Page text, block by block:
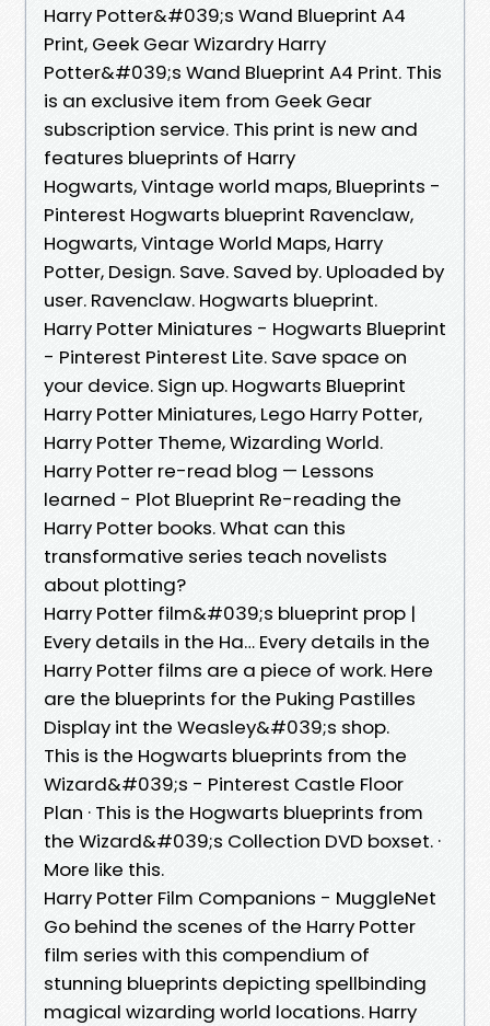
Harry Potter&#039;s Wand Blueprint A4
Print, Geek Gear Wizardry Harry
Potter&#039;s Wand Blueprint A4 Print. This
is an exclusive item from Geek Gear
subscription service. This print is new and
features blueprints of Harry
Hogwarts, Vintage world maps, Blueprints -
Pinterest Hogwarts blueprint Ravenclaw,
Hogwarts, Vintage World Maps, Harry
Potter, Design. Save. Saved by. Uploaded by
user. Ravenclaw. Hogwarts blueprint.
Harry Potter Miniatures - Hogwarts Blueprint
- Pinterest Pinterest Lite. Save space on
your device. Sign up. Hogwarts Blueprint
Harry Potter Miniatures, Lego Harry Potter,
Harry Potter Theme, Wizarding World.
Harry Potter re-read blog — Lessons
learned - Plot Blueprint Re-reading the
Harry Potter books. What can this
transformative series teach novelists
about plotting?
Harry Potter film&#039;s blueprint prop |
Every details in the Ha… Every details in the
Harry Potter films are a piece of work. Here
are the blueprints for the Puking Pastilles
Display int the Weasley&#039;s shop.
This is the Hogwarts blueprints from the
Wizard&#039;s - Pinterest Castle Floor
Plan · This is the Hogwarts blueprints from
the Wizard&#039;s Collection DVD boxset. ·
More like this.
Harry Potter Film Companions - MuggleNet
Go behind the scenes of the Harry Potter
film series with this compendium of
stunning blueprints depicting spellbinding
magical wizarding world locations. Harry